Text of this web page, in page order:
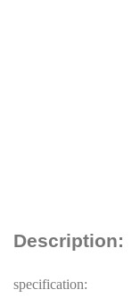
Description:
specification: